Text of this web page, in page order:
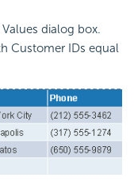
dialog box.
Customer IDs equal